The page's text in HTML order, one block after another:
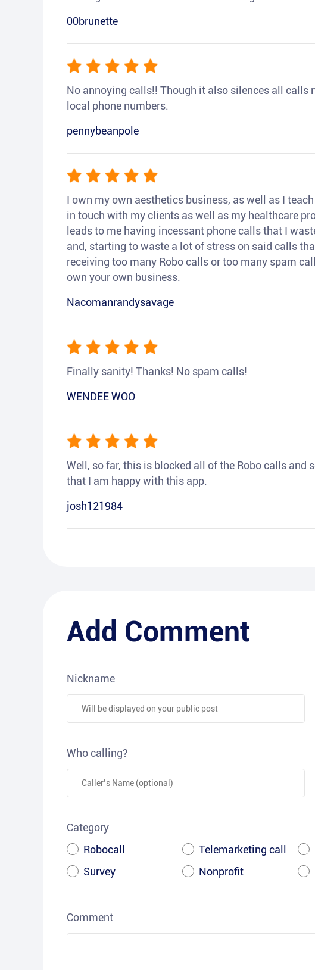
00brunette
No annoying calls!! Though it also silences all calls
local phone numbers.
pennybeanpole
I own my own aesthetics business, as well as I
in touch with my clients as well as my healthcare
leads to me having incessant phone calls that I
and, starting to waste a lot of stress on said calls
receiving too many Robo calls or too many spam
own your own business.
Nacomanrandysavage
Finally sanity! Thanks! No spam calls!
WENDEE WOO
Well, so far, this is blocked all of the Robo calls and
that I am happy with this app.
josh121984
Add Comment
Nickname
Who calling?
Category
Robocall
Telemarketing call
Survey
Nonprofit
Comment